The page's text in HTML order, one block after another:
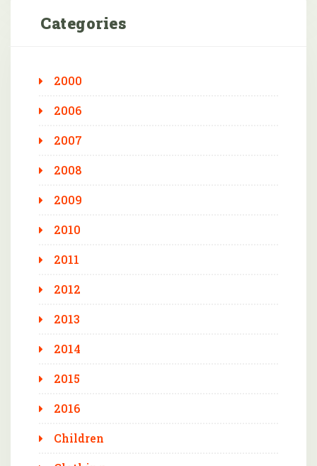
Categories
2000
2006
2007
2008
2009
2010
2011
2012
2013
2014
2015
2016
Children